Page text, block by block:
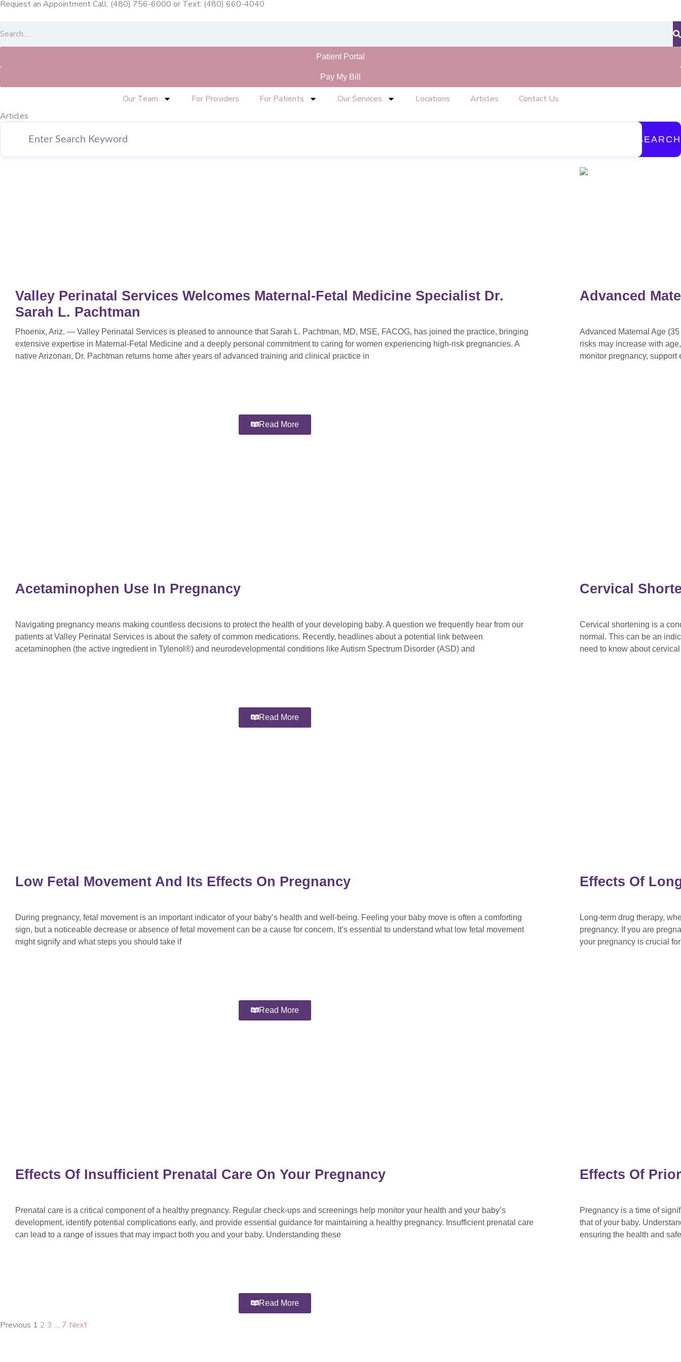
Skip
content
Request an Appointment Call: (480) 756-6000 or Text: (480) 660-4040
Patient Portal
Pay My Bill
Our Team For Providers For Patients Our Services Locations Articles
Contact Us
Articles
SEARCH
Valley Perinatal Services Welcomes Maternal-Fetal Medicine Specialist Dr.
Sarah L. Pachtman
Phoenix, Ariz. — Valley Perinatal Services is pleased to announce that Sarah L. Pachtman, MD, MSE, FACOG, has joined the practice, bringing
extensive expertise in Maternal-Fetal Medicine and a deeply personal commitment to caring for women experiencing high-risk pregnancies. A
native Arizonan, Dr. Pachtman returns home after years of advanced training and clinical practice in
Read More
Advanced
Advanced Maternal Age
risks may increase with
monitor pregnancy,
Acetaminophen Use In Pregnancy
Navigating pregnancy means making countless decisions to protect the health of your developing baby. A question we frequently hear from our
patients at Valley Perinatal Services is about the safety of common medications. Recently, headlines about a potential link between
acetaminophen (the active ingredient in Tylenol®) and neurodevelopmental conditions like Autism Spectrum Disorder (ASD) and
Read More
Cervical
Cervical shortening is a
normal. This can be an
need to know about
Low Fetal Movement And Its Effects On Pregnancy
During pregnancy, fetal movement is an important indicator of your baby’s health and well-being. Feeling your baby move is often a comforting
sign, but a noticeable decrease or absence of fetal movement can be a cause for concern. It’s essential to understand what low fetal movement
might signify and what steps you should take if
Read More
Effects Of
Long-term drug therapy,
pregnancy. If you are
your pregnancy is crucial
Effects Of Insufficient Prenatal Care On Your Pregnancy
Prenatal care is a critical component of a healthy pregnancy. Regular check-ups and screenings help monitor your health and your baby’s
development, identify potential complications early, and provide essential guidance for maintaining a healthy pregnancy. Insufficient prenatal care
can lead to a range of issues that may impact both you and your baby. Understanding these
Read More
Effects Of
Pregnancy is a time of
that of your baby.
ensuring the health and
Previous 1 2 3 … 7 Next